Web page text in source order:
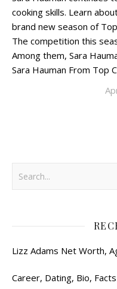
cooking skills. Learn
brand new season of
The competition this
Among them, Sara
Sara Hauman From Top
Lizz Adams Net Worth,
Career, Dating, Bio, Facts